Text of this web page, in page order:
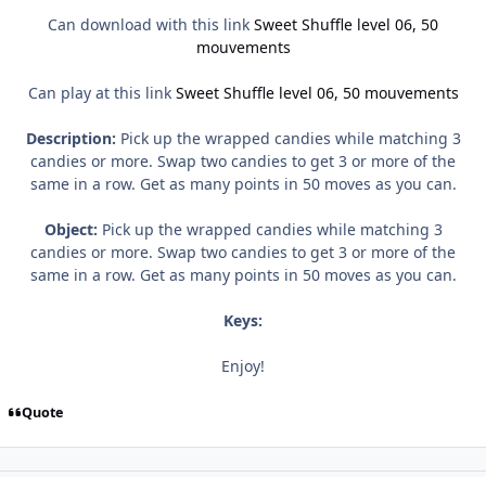
Can download with this link Sweet Shuffle level 06, 50
mouvements
Can play at this link Sweet Shuffle level 06, 50 mouvements
Description: Pick up the wrapped candies while matching 3
candies or more. Swap two candies to get 3 or more of the
same in a row. Get as many points in 50 moves as you can.
Object: Pick up the wrapped candies while matching 3
candies or more. Swap two candies to get 3 or more of the
same in a row. Get as many points in 50 moves as you can.
Keys:
Enjoy!
Quote